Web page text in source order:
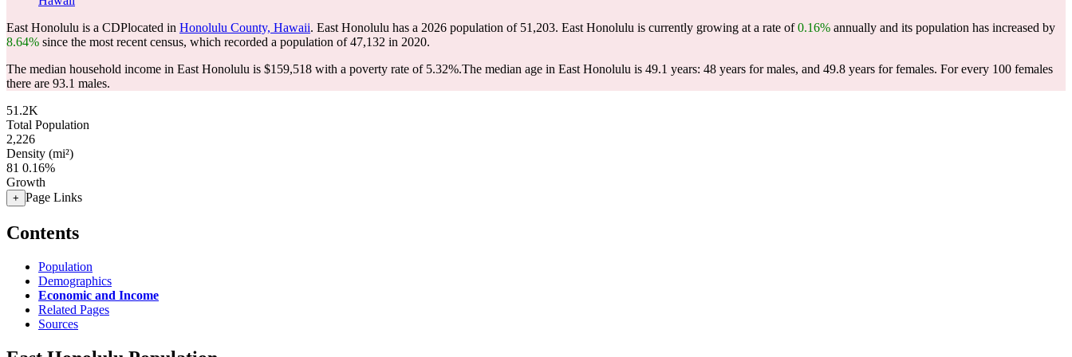
East Honolulu is a CDPlocated in Honolulu County, Hawaii. East Honolulu has a 2026 population of 51,203. East Honolulu is currently growing at a rate of0.16% annually and its population has increased by
8.64% since the most recent census, which recorded a population of47,132 in 2020.
The median household income in East Honolulu is $159,518 with a poverty rate of 5.32%.The median age in East Honolulu is 49.1 years: 48 years for males, and 49.8 years for females. For every 100 females
there are 93.1 males.
51.2K
Total Population
2,226
Density (mi²)
81 0.16%
Growth
+ Page Links
Contents
Population
Demographics
Economic and Income
Related Pages
Sources